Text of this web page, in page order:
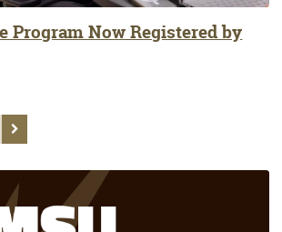
Program Now Registered by